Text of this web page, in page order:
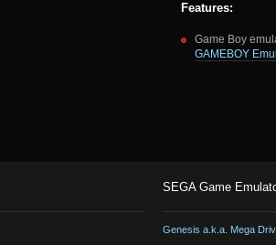
Features:
Game Boy
GAMEBOY
SEGA Game
Genesis a.k.a. Mega